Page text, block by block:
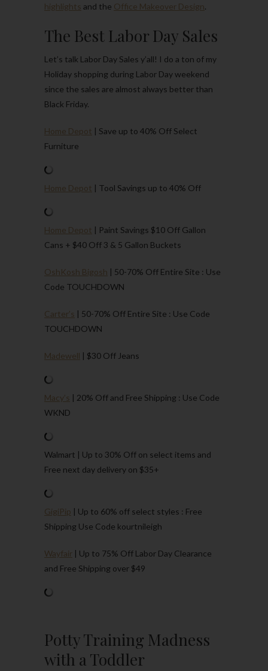
highlights and the Office Makeover Design.
The Best Labor Day Sales
Let’s talk Labor Day Sales y’all! I do a ton of my
Holiday shopping during Labor Day weekend
since the sales are almost always better than
Black Friday.
Home Depot | Save up to 40% Off Select
Furniture
Home Depot | Tool Savings up to 40% Off
Home Depot | Paint Savings $10 Off Gallon
Cans + $40 Off 3 & 5 Gallon Buckets
OshKosh Bigosh | 50-70% Off Entire Site : Use
Code TOUCHDOWN
Carter’s | 50-70% Off Entire Site : Use Code
TOUCHDOWN
Madewell | $30 Off Jeans
Macy’s | 20% Off and Free Shipping : Use Code
WKND
Walmart | Up to 30% Off on select items and
Free next day delivery on $35+
GigiPip | Up to 60% off select styles : Free
Shipping Use Code kourtnileigh
Wayfair | Up to 75% Off Labor Day Clearance
and Free Shipping over $49
Potty Training Madness
with a Toddler